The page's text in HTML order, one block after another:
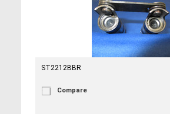
ST2212BBR
Compare